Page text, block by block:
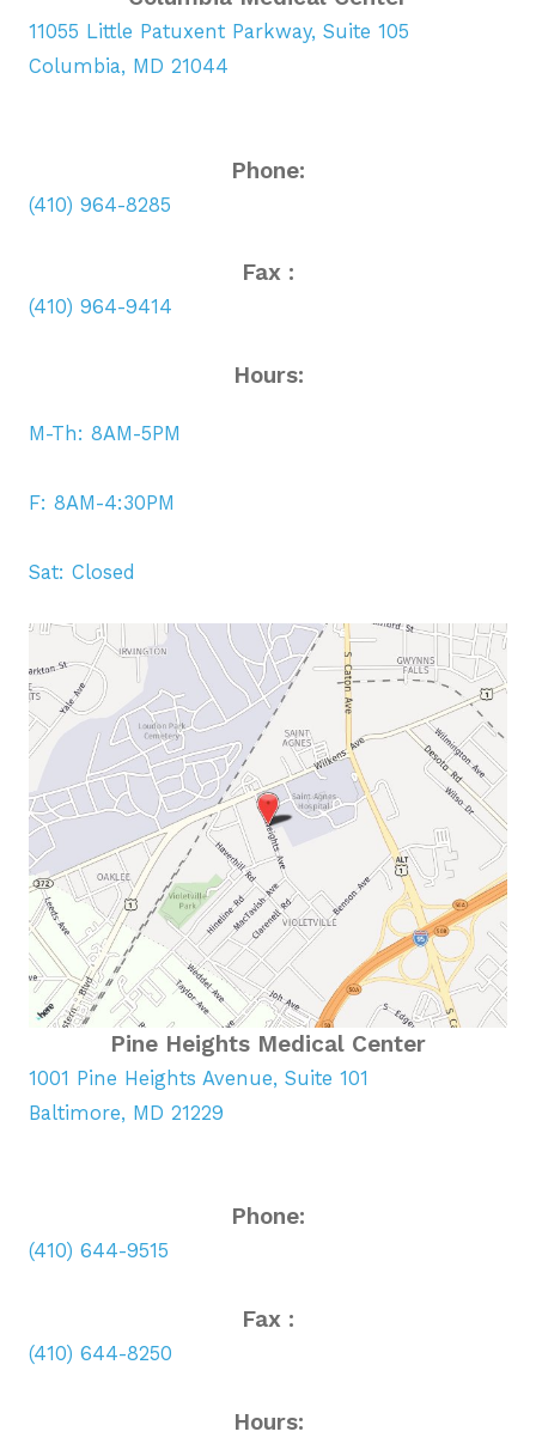
11055 Little Patuxent Parkway, Suite 105
Columbia, MD 21044
Phone:
(410) 964-8285
Fax :
(410) 964-9414
Hours:
M-Th: 8AM-5PM
F: 8AM-4:30PM
Sat: Closed
Pine Heights Medical Center
1001 Pine Heights Avenue, Suite 101
Baltimore, MD 21229
Phone:
(410) 644-9515
Fax :
(410) 644-8250
Hours: